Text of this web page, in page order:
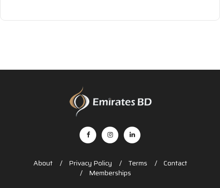
About Privacy Policy Terms
Contact
Memberships